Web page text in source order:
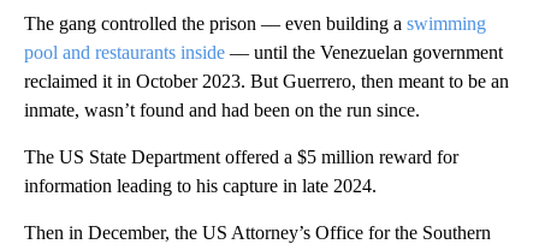
The gang controlled the prison –– even building a swimming
pool and restaurants inside –– until the Venezuelan government
reclaimed it in October 2023. But Guerrero, then meant to be an
inmate, wasn’t found and had been on the run since.
The US State Department offered a $5 million reward for
information leading to his capture in late 2024.
Then in December, the US Attorney’s Office for the Southern